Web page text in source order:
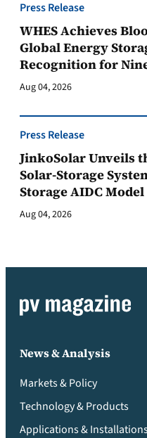
Press Release
WHES Achieves
Global Energy
Recognition for
Aug 04, 2026
Press Release
JinkoSolar Unveils
Solar-Storage
Storage AIDC Model
Aug 04, 2026
News & Analysis
Markets & Policy
Technology & Products
Applications &